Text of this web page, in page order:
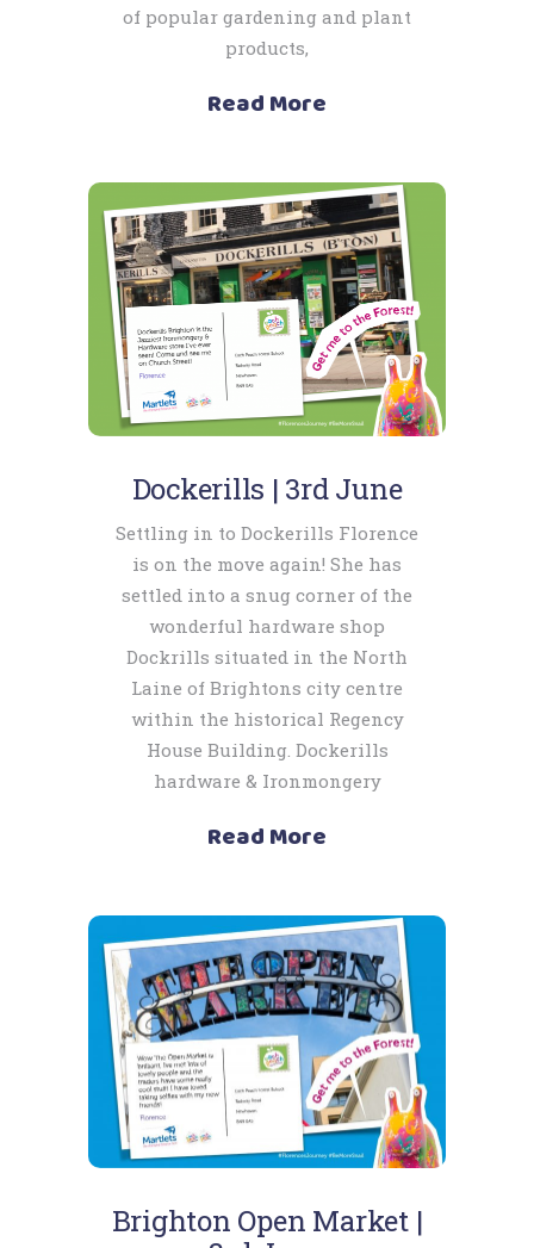
of popular gardening and plant
products,
Read More
Dockerills | 3rd June
Settling in to Dockerills Florence
is on the move again! She has
settled into a snug corner of the
wonderful hardware shop
Dockrills situated in the North
Laine of Brightons city centre
within the historical Regency
House Building. Dockerills
hardware & Ironmongery
Read More
Brighton Open Market |